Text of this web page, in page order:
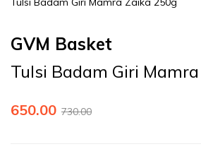
GVM Basket
Tulsi Badam Giri
730.00
650.00